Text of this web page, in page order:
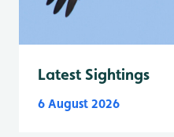
Latest Sightings
6 August 2026